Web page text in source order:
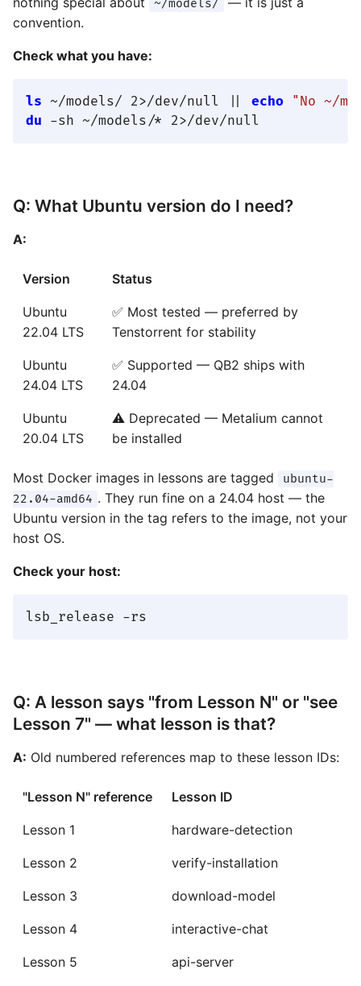
~/models/
convention.
Check what you have:
ls ~/models/ 2>/dev/null || echo "No ~/
du
Q: What Ubuntu version do I need?
A:
Version Status
Ubuntu
22.04 LTS
✅ Most tested — preferred by
Tenstorrent for stability
Ubuntu
24.04 LTS
✅ Supported — QB2 ships with
24.04
Ubuntu
20.04 LTS
⚠️ Deprecated — Metalium cannot
be installed
Most Docker images in lessons are tagged
ubuntu-
22.04-amd64 . They run fine on a 24.04 host — the
Ubuntu version in the tag refers to the image, not your
host OS.
Check your host:
Q: A lesson says "from Lesson N" or "see
Lesson 7" — what lesson is that?
A: Old numbered references map to these lesson IDs:
"Lesson N" reference Lesson ID
Lesson 1 hardware-detection
Lesson 2 verify-installation
Lesson 3 download-model
Lesson 4 interactive-chat
Lesson 5 api-server